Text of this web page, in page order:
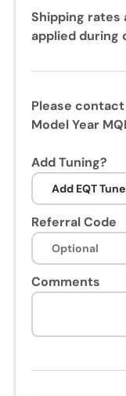
Shipping rates
applied during
Please
Model Year
Add Tuning?
Referral Code
Comments